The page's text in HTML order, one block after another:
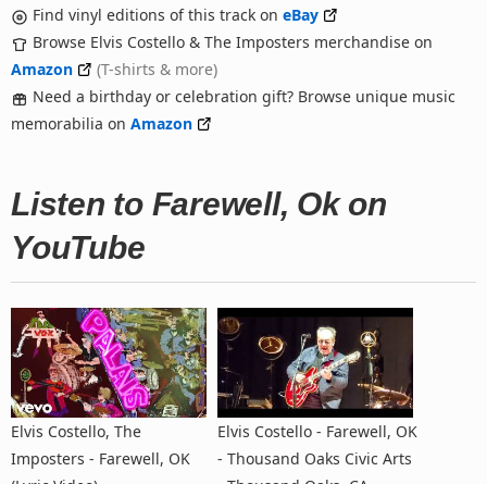
Find vinyl editions of this track on eBay
Browse Elvis Costello & The Imposters merchandise on
Amazon
(T-shirts & more)
Need a birthday or celebration gift? Browse unique music
memorabilia on Amazon
Listen to Farewell, Ok on
YouTube
Elvis Costello, The
Imposters - Farewell, OK
Elvis Costello - Farewell, OK
- Thousand Oaks Civic Arts